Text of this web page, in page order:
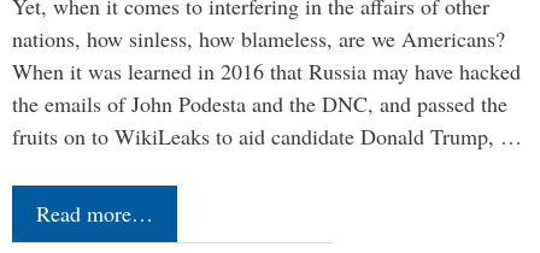
Yet, when it comes to interfering in the affairs of other
nations, how sinless, how blameless, are we Americans?
When it was learned in 2016 that Russia may have hacked
the emails of John Podesta and the DNC, and passed the
fruits on to WikiLeaks to aid candidate Donald Trump, …
Read more…